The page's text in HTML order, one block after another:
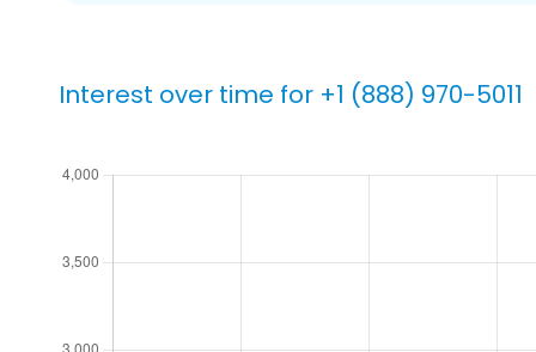
Interest over time for +1 (888) 970-5011